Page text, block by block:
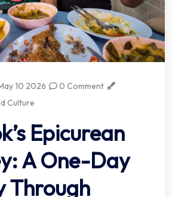
10 2026
0 Comment
Culture
Epicurean
A One-Day
Through